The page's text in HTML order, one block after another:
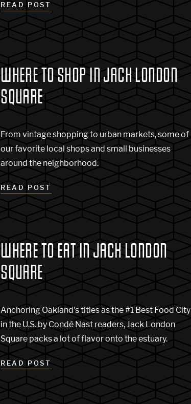
READ POST
WHERE TO SHOP IN JACK LONDON
SQUARE
From vintage shopping to urban markets, some of
our favorite local shops and small businesses
around the neighborhood.
READ POST
WHERE TO EAT IN JACK LONDON
SQUARE
Anchoring Oakland's titles as the #1 Best Food City
in the U.S. by Condé Nast readers, Jack London
Square packs a lot of flavor onto the estuary.
READ POST